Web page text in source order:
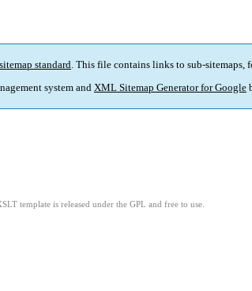
standard. This file contains links to sub-sitemaps,
system and XML Sitemap Generator for Google
template is released under the GPL and free to use.